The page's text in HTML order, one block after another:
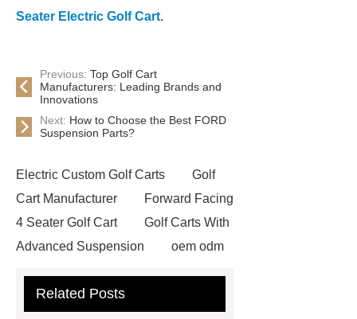
Seater Electric Golf Cart.
Previous: Top Golf Cart
Manufacturers: Leading Brands and
Innovations
Next: How to Choose the Best FORD
Suspension Parts?
Electric Custom Golf Carts
Golf
Cart Manufacturer
Forward Facing
4 Seater Golf Cart
Golf Carts With
Advanced Suspension
oem odm
Golf Car
golf carts for bulk
Related Posts